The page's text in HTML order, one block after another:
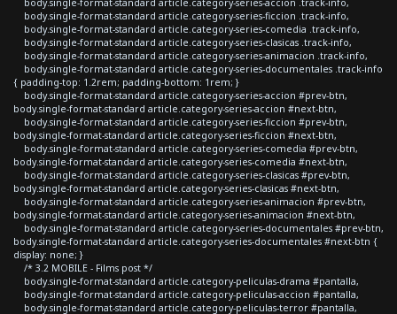
body.single-format-standard article.category-series-ficcion .track-info,
body.single-format-standard article.category-series-comedia .track-info,
body.single-format-standard article.category-series-clasicas .track-info,
body.single-format-standard article.category-series-animacion .track-info,
body.single-format-standard article.category-series-documentales .track-info
{ padding-top: 1.2rem; padding-bottom: 1rem; }
body.single-format-standard article.category-series-accion #prev-btn,
body.single-format-standard article.category-series-accion #next-btn,
body.single-format-standard article.category-series-ficcion #prev-btn,
body.single-format-standard article.category-series-ficcion #next-btn,
body.single-format-standard article.category-series-comedia #prev-btn,
body.single-format-standard article.category-series-comedia #next-btn,
body.single-format-standard article.category-series-clasicas #prev-btn,
body.single-format-standard article.category-series-clasicas #next-btn,
body.single-format-standard article.category-series-animacion #prev-btn,
body.single-format-standard article.category-series-animacion #next-btn,
body.single-format-standard article.category-series-documentales #prev-btn,
body.single-format-standard article.category-series-documentales #next-btn {
display: none; }
/* 3.2 MOBILE - Films post */
body.single-format-standard article.category-peliculas-drama #pantalla,
body.single-format-standard article.category-peliculas-accion #pantalla,
body.single-format-standard article.category-peliculas-terror #pantalla,